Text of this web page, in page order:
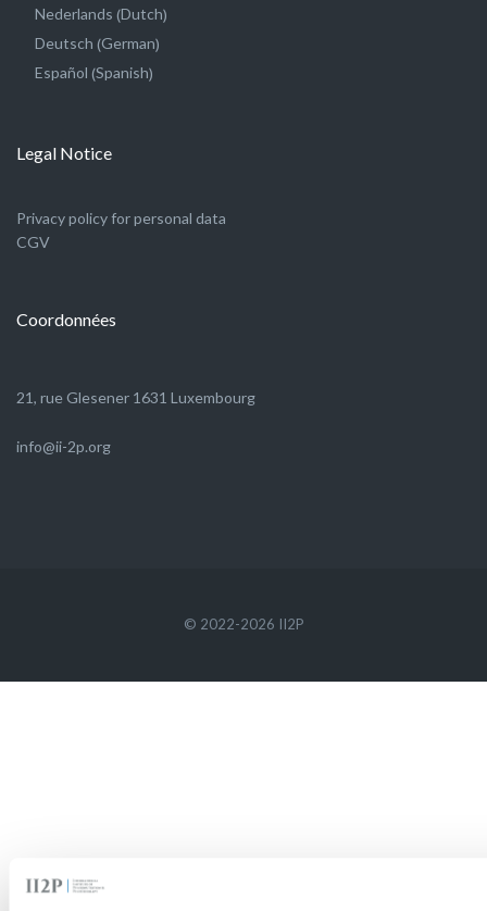
Nederlands (Dutch)
Deutsch (German)
Español (Spanish)
Legal Notice
Privacy policy for personal data
CGV
Coordonnées
21, rue Glesener 1631 Luxembourg
info@ii-2p.org
© 2022-2026 II2P